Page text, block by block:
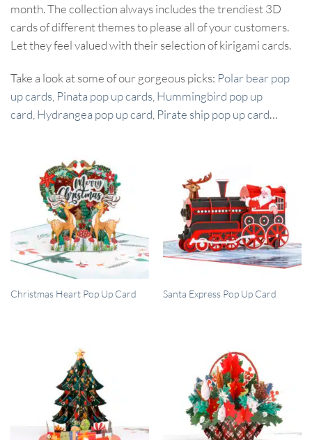
month. The collection always includes the trendiest 3D
cards of different themes to please all of your customers.
Let they feel valued with their selection of kirigami cards.
Take a look at some of our gorgeous picks: Polar bear pop
up cards, Pinata pop up cards,Hummingbird pop up
card,Hydrangea pop up card, Pirate ship pop up card…
QUICK VIEW
Christmas Heart Pop Up Card QUICK VIEW
Santa Express Pop Up Card